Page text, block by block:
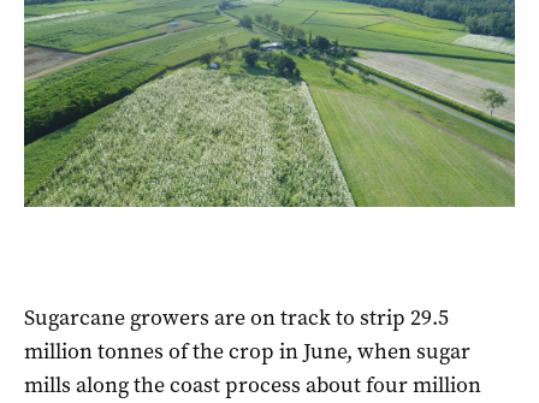
Sugarcane growers are on track to strip 29.5
million tonnes of the crop in June, when sugar
mills along the coast process about four million